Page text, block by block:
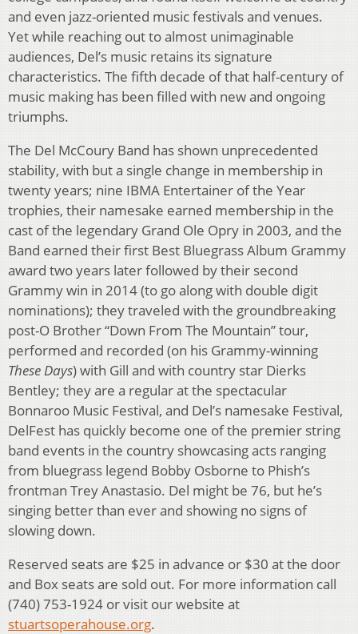
and even jazz-oriented music festivals and venues.
Yet while reaching out to almost unimaginable
audiences, Del’s music retains its signature
characteristics. The fifth decade of that half-century of
music making has been filled with new and ongoing
triumphs.
The Del McCoury Band has shown unprecedented
stability, with but a single change in membership in
twenty years; nine IBMA Entertainer of the Year
trophies, their namesake earned membership in the
cast of the legendary Grand Ole Opry in 2003, and the
Band earned their first Best Bluegrass Album Grammy
award two years later followed by their second
Grammy win in 2014 (to go along with double digit
nominations); they traveled with the groundbreaking
post-O Brother “Down From The Mountain” tour,
performed and recorded (on his Grammy-winning
These Days) with Gill and with country star Dierks
Bentley; they are a regular at the spectacular
Bonnaroo Music Festival, and Del’s namesake Festival,
DelFest has quickly become one of the premier string
band events in the country showcasing acts ranging
from bluegrass legend Bobby Osborne to Phish’s
frontman Trey Anastasio. Del might be 76, but he’s
singing better than ever and showing no signs of
slowing down.
Reserved seats are $25 in advance or $30 at the door
and Box seats are sold out. For more information call
(740) 753-1924 or visit our website at
stuartsoperahouse.org.